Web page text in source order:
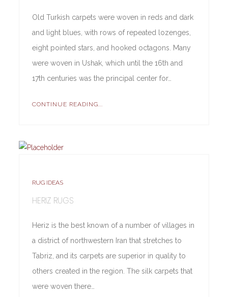
Old Turkish carpets were woven in reds and dark
and light blues, with rows of repeated lozenges,
eight pointed stars, and hooked octagons. Many
were woven in Ushak, which until the 16th and
17th centuries was the principal center for…
CONTINUE READING...
RUG IDEAS
HERIZ RUGS
Heriz is the best known of a number of villages in
a district of northwestern Iran that stretches to
Tabriz, and its carpets are superior in quality to
others created in the region. The silk carpets that
were woven there…